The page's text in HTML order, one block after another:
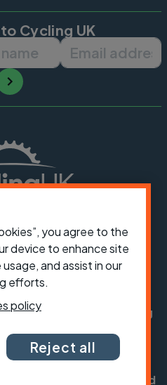
Cycling UK
Last name Email
Jon Snow
Sarah Mitchell
name of Cyclists' Touring
25185. Registered as a
charity no: 1147607
SC042541. Registered
you agree to the
device to enhance site
and assist in our
efforts.
policy
Reject all